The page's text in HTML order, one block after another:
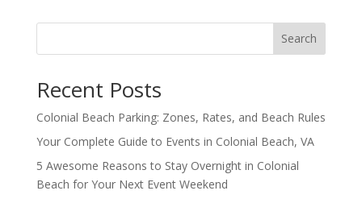
Search
Recent Posts
Colonial Beach Parking: Zones, Rates, and Beach Rules
Your Complete Guide to Events in Colonial Beach, VA
5 Awesome Reasons to Stay Overnight in Colonial
Beach for Your Next Event Weekend